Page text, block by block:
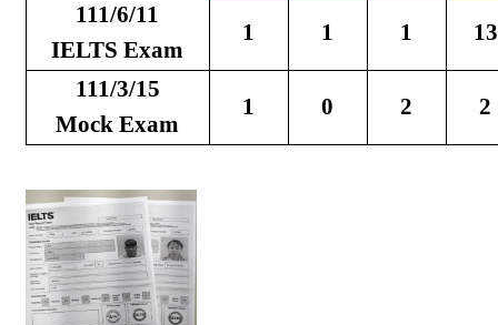
111/6/11
IELTS Exam
1 1 1 13
111/3/15
Mock Exam
1 0 2 2